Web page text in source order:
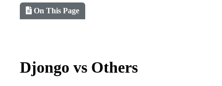
Djongo vs Others
On This Page